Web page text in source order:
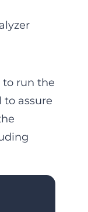
run the
to assure